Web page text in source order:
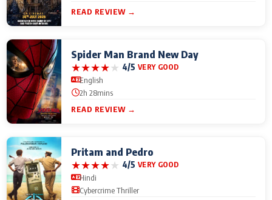
READ REVIEW →
Spider Man Brand New Day
★★★★★ 4/5 VERY GOOD
English
2h 28mins
READ REVIEW →
Pritam and Pedro
★★★★★ 4/5 VERY GOOD
Hindi
Cybercrime Thriller